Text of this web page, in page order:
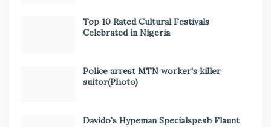
Top 10 Rated Cultural Festivals
Celebrated in Nigeria
Police arrest MTN worker's killer
suitor(Photo)
Davido's Hypeman Specialspesh Flaunt